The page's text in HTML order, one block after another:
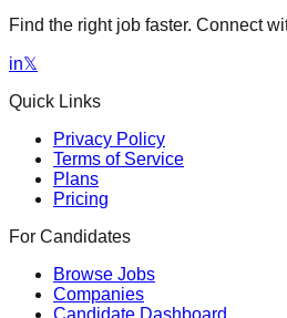
Find the right job faster. Connect
in𝕏
Quick Links
Privacy Policy
Terms of Service
Plans
Pricing
For Candidates
Browse Jobs
Companies